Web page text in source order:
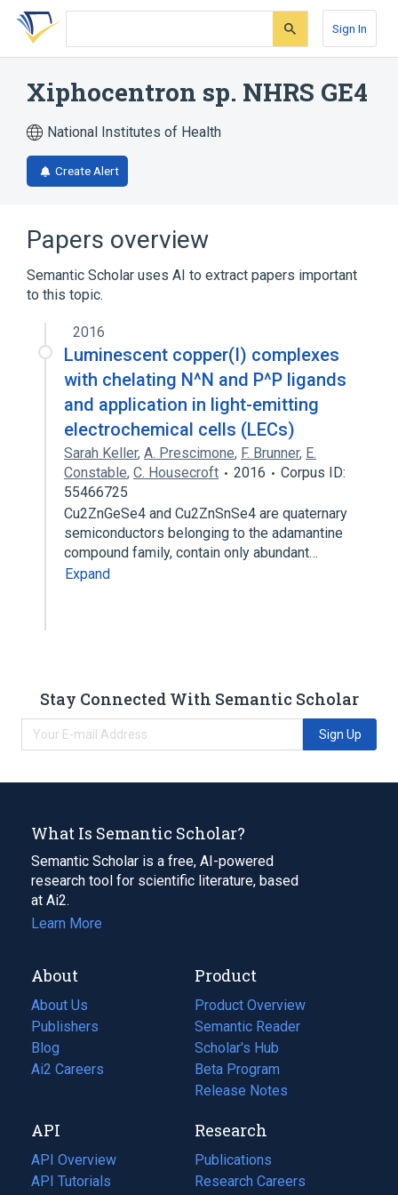
Skip
search
Skip
Skip
account
Sign In
Xiphocentron sp. NHRS GE4
National Institutes of Health
Create Alert
Papers overview
Semantic Scholar uses AI to extract papers important
to this topic.
2016
Luminescent copper(I) complexes
with chelating N^N and P^P ligands
and application in light-emitting
electrochemical cells (LECs)
Sarah Keller, A. Prescimone, F. Brunner, E.
Constable, C. Housecroft 2016
Corpus ID:
55466725
Cu2ZnGeSe4 and Cu2ZnSnSe4 are quaternary
semiconductors belonging to the adamantine
compound family, contain only abundant…
Expand
Stay Connected With Semantic Scholar
Sign Up
What Is Semantic Scholar?
Semantic Scholar is a free, AI-powered
research tool for scientific literature, based
at Ai2.
Learn More
About
About Us
Publishers
Blog
(opens
in
tab)
Ai2 Careers
(opens
new
tab)
Product
Product Overview
Semantic Reader
Scholar's Hub
Beta Program
Release Notes
API
API Overview
API Tutorials
Research
Publications
(opens
in
Research Careers
(opens